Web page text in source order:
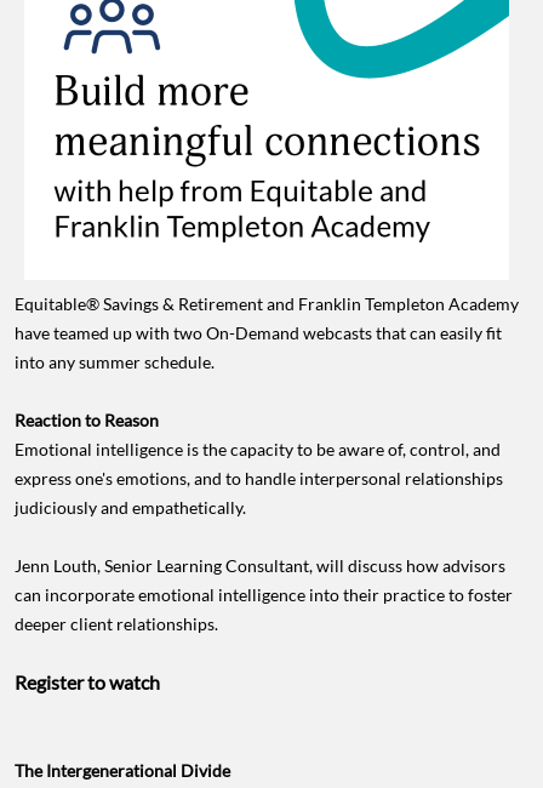
Equitable® Savings & Retirement and Franklin Templeton Academy
have teamed up with two On-Demand webcasts that can easily fit
into any summer schedule.
Reaction to Reason
Emotional intelligence is the capacity to be aware of, control, and
express one's emotions, and to handle interpersonal relationships
judiciously and empathetically.
Jenn Louth, Senior Learning Consultant, will discuss how advisors
can incorporate emotional intelligence into their practice to foster
deeper client relationships.
Register to watch
The Intergenerational Divide